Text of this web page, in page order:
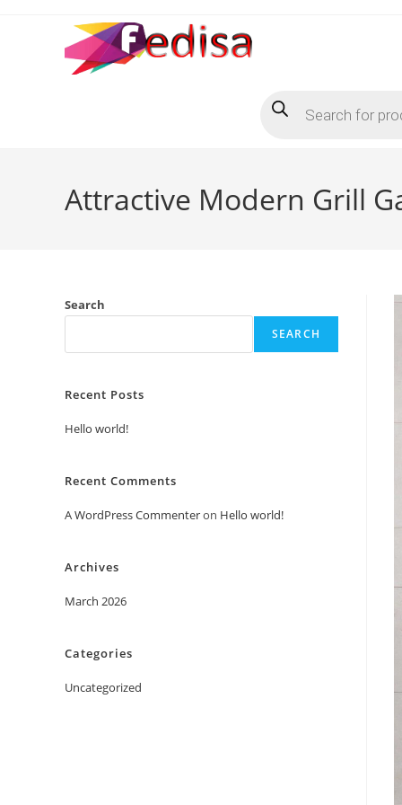
search
Attractive Modern Grill
Search
SEARCH
Recent Posts
Hello world!
Recent Comments
A WordPress Commenteron Hello world!
Archives
March 2026
Categories
Uncategorized